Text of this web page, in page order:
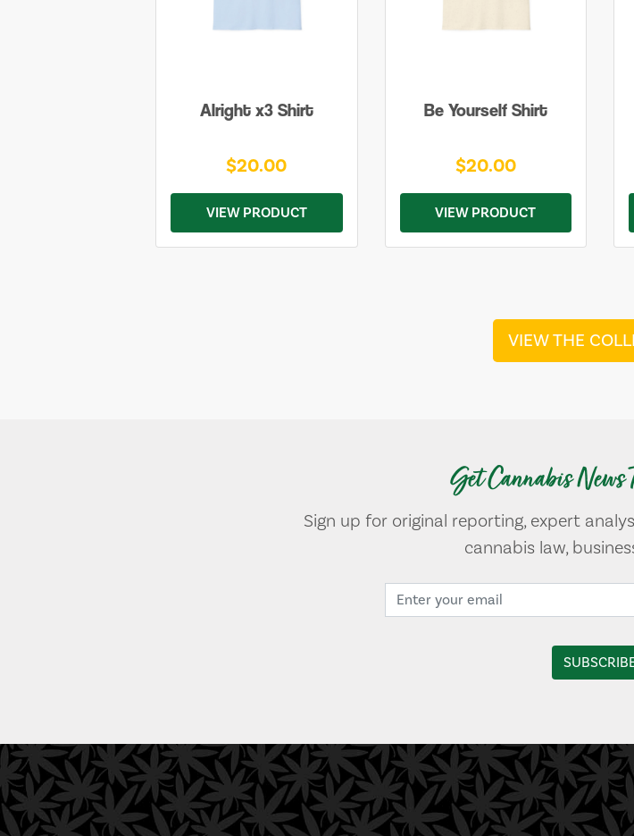
Alright x3 Shirt
$20.00
VIEW PRODUCT
Be Yourself Shirt
$20.00
VIEW PRODUCT
VIEW THE
Get Cannabis
Sign up for original reporting, expert
cannabis law,